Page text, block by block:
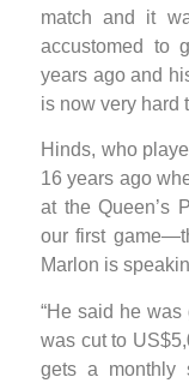
match and it
accustomed to
years ago and
is now very hard
Hinds, who
16 years ago
at the Queen’s
our first
Marlon is
“He said he
was cut to
gets a monthly